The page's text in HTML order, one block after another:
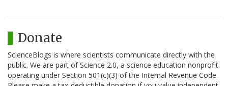
Donate
ScienceBlogs is where scientists communicate directly with the
public. We are part of Science 2.0, a science education nonprofit
operating under Section 501(c)(3) of the Internal Revenue Code.